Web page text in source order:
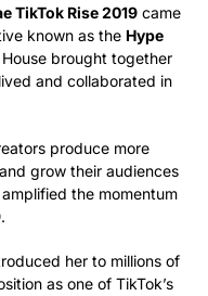
TikTok Rise 2019 came
known as the Hype
brought together
and collaborated in
produce more
grow their audiences
the momentum
.
her to millions of
as one of TikTok’s